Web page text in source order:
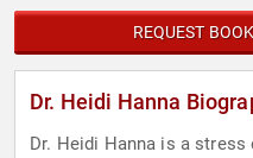
Work-Life Balance,
REQUEST
Dr. Heidi Hanna
Dr. Heidi Hanna is a